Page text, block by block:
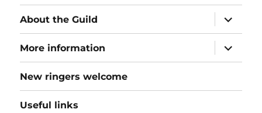
About the Guild
expand
child
menu
More information
expand
child
menu
New ringers welcome
Useful links